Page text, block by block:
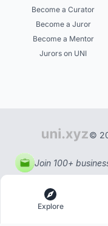
Become a Curator
Become a Juror
Become a Mentor
Jurors on UNI
©
Join 100+
Explore